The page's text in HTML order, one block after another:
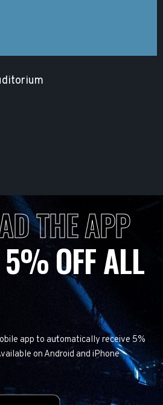
THE APP
5% OFF ALL
app to automatically receive 5%
on Android and iPhone